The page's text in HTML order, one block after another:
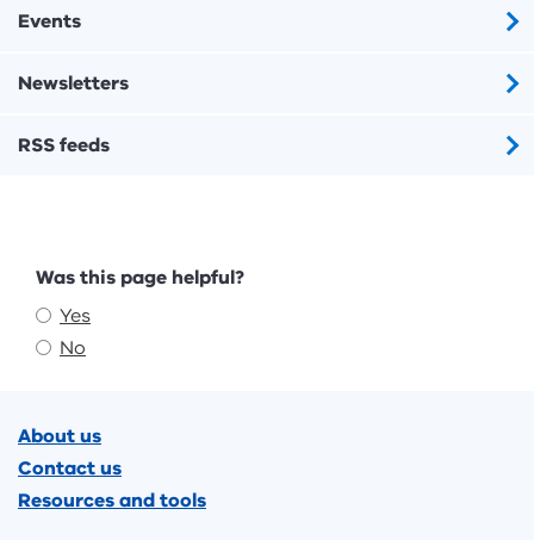
Events
Newsletters
RSS feeds
Feedback
Was this page helpful?
Yes
No
About us
Contact us
Resources and tools